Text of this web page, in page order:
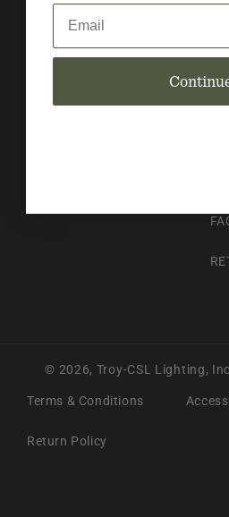
Email
© 2026, Troy-CSL Lighting,
Terms & Conditions
Return Policy
Email